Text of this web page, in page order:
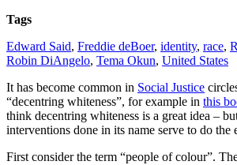
Tags
Edward Said, Freddie deBoer, identity, race,
Robin DiAngelo, Tema Okun, United States
It has become common in Social Justice
“decentring whiteness”, for example in this
think decentring whiteness is a great idea –
interventions done in its name serve to do the
First consider the term “people of colour”.